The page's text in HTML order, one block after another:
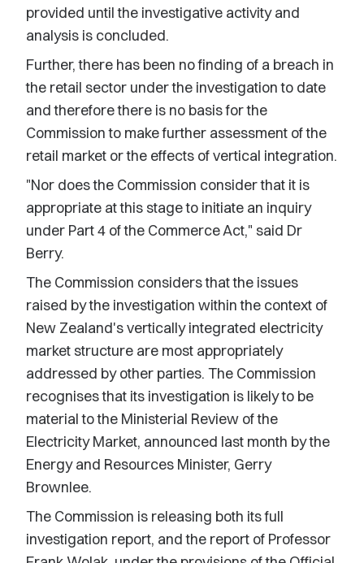
provided until the investigative activity and
analysis is concluded.
Further, there has been no finding of a breach in
the retail sector under the investigation to date
and therefore there is no basis for the
Commission to make further assessment of the
retail market or the effects of vertical integration.
"Nor does the Commission consider that it is
appropriate at this stage to initiate an inquiry
under Part 4 of the Commerce Act," said Dr
Berry.
The Commission considers that the issues
raised by the investigation within the context of
New Zealand's vertically integrated electricity
market structure are most appropriately
addressed by other parties. The Commission
recognises that its investigation is likely to be
material to the Ministerial Review of the
Electricity Market, announced last month by the
Energy and Resources Minister, Gerry
Brownlee.
The Commission is releasing both its full
investigation report, and the report of Professor